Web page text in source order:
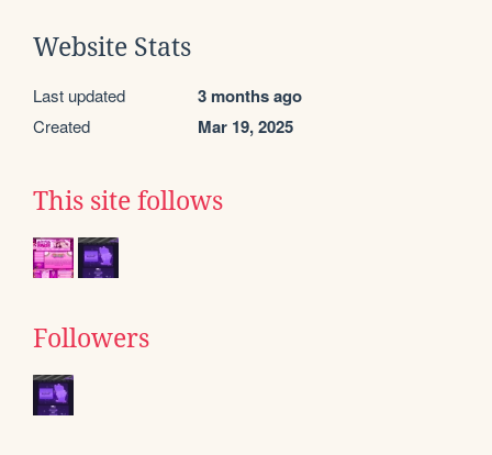
Website Stats
Last updated 3 months ago
Created Mar 19, 2025
This site follows
Followers